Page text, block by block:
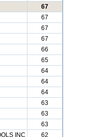
67
67
67
67
66
65
64
64
64
63
63
63
INC
62